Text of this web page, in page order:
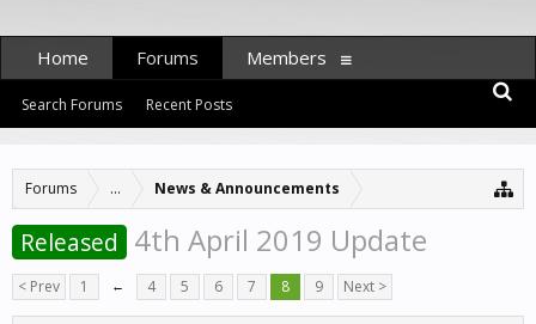
Forums ... News & Announcements
Released 4th April 2019 Update
< Prev 1 ← 4 5 6 7 8 9 Next >
Home Forums
Search Forums Recent Posts
Members